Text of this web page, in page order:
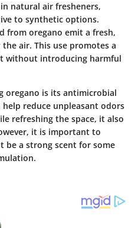
natural air fresheners,
to synthetic options.
from oregano emit a fresh,
air. This use promotes a
without introducing harmful
oregano is its antimicrobial
reduce unpleasant odors
refreshing the space, it also
it is important to
be a strong scent for some